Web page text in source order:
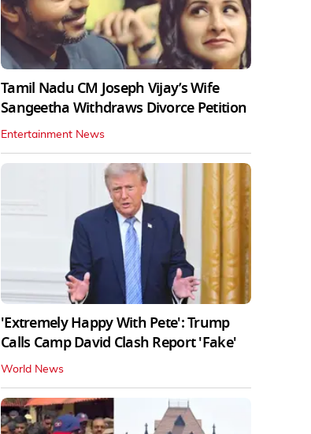
Tamil Nadu CM Joseph Vijay’s Wife
Sangeetha Withdraws Divorce Petition
Entertainment News
'Extremely Happy With Pete': Trump
Calls Camp David Clash Report 'Fake'
World News